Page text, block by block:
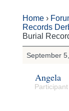
Home ›
Records
Burial
September
Angela
Participant